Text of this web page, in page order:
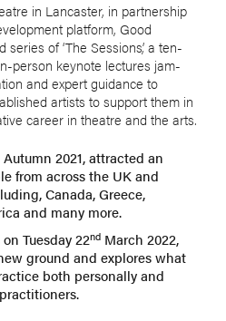
in Lancaster, in partnership
platform, Good
of ‘The Sessions’, a ten-
person keynote lectures jam-
and expert guidance to
artists to support them in
career in theatre and the arts.
2021, attracted an
from across the UK and
Canada, Greece,
and many more.
Tuesday 22nd March 2022,
ground and explores what
both personally and